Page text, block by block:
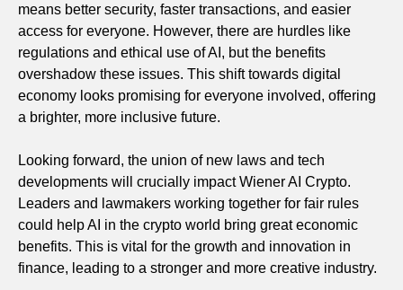
means better security, faster transactions, and easier
access for everyone. However, there are hurdles like
regulations and ethical use of AI, but the benefits
overshadow these issues. This shift towards digital
economy looks promising for everyone involved, offering
a brighter, more inclusive future.
Looking forward, the union of new laws and tech
developments will crucially impact Wiener AI Crypto.
Leaders and lawmakers working together for fair rules
could help AI in the crypto world bring great economic
benefits. This is vital for the growth and innovation in
finance, leading to a stronger and more creative industry.